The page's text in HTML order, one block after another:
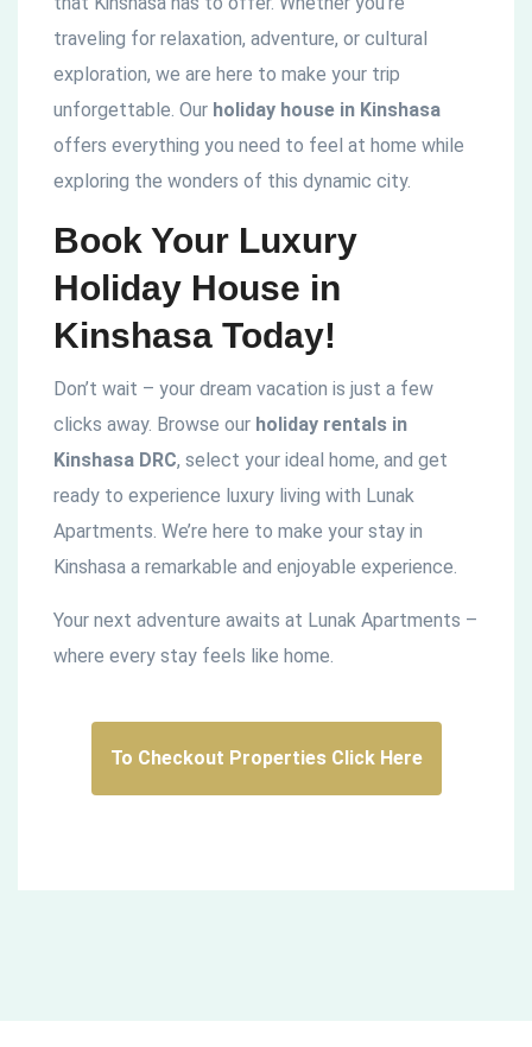
traveling for relaxation, adventure, or cultural
exploration, we are here to make your trip
unforgettable. Our holiday house in Kinshasa
offers everything you need to feel at home while
exploring the wonders of this dynamic city.
Book Your Luxury
Holiday House in
Kinshasa Today!
Don’t wait – your dream vacation is just a few
clicks away. Browse our holiday rentals in
Kinshasa DRC, select your ideal home, and get
ready to experience luxury living with Lunak
Apartments. We’re here to make your stay in
Kinshasa a remarkable and enjoyable experience.
Your next adventure awaits at Lunak Apartments –
where every stay feels like home.
To Checkout Properties Click Here